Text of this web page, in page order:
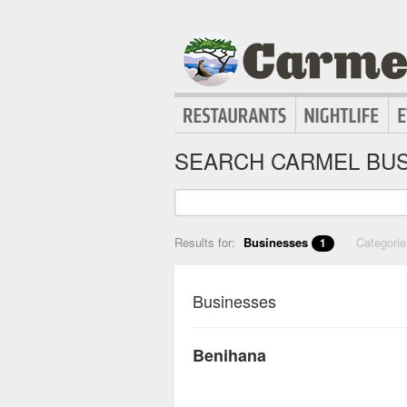
SEARCH CARMEL
Results for: Businesses 1
Businesses
Benihana